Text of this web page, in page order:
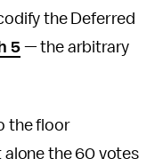
the Deferred
5— the arbitrary
the floor
alone the 60 votes